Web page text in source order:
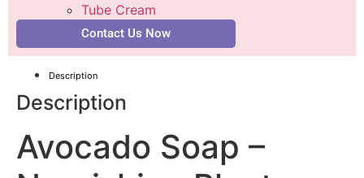
Tube Cream
Contact Us Now
Description
Description
Avocado Soap –